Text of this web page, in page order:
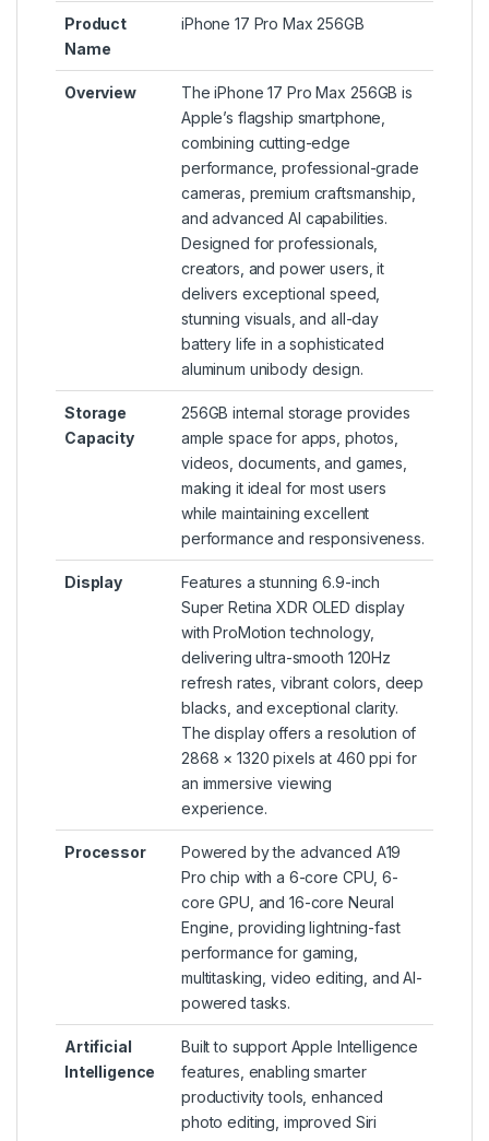
Product
Name
iPhone 17 Pro Max 256GB
Overview
The iPhone 17 Pro Max 256GB is
Apple’s flagship smartphone,
combining cutting-edge
performance, professional-grade
cameras, premium craftsmanship,
and advanced AI capabilities.
Designed for professionals,
creators, and power users, it
delivers exceptional speed,
stunning visuals, and all-day
battery life in a sophisticated
aluminum unibody design.
Storage
Capacity
256GB internal storage provides
ample space for apps, photos,
videos, documents, and games,
making it ideal for most users
while maintaining excellent
performance and responsiveness.
Display
Features a stunning 6.9-inch
Super Retina XDR OLED display
with ProMotion technology,
delivering ultra-smooth 120Hz
refresh rates, vibrant colors, deep
blacks, and exceptional clarity.
The display offers a resolution of
2868 × 1320 pixels at 460 ppi for
an immersive viewing
experience.
Processor
Powered by the advanced A19
Pro chip with a 6-core CPU, 6-
core GPU, and 16-core Neural
Engine, providing lightning-fast
performance for gaming,
multitasking, video editing, and AI-
powered tasks.
Artificial
Intelligence
Built to support Apple Intelligence
features, enabling smarter
productivity tools, enhanced
photo editing, improved Siri